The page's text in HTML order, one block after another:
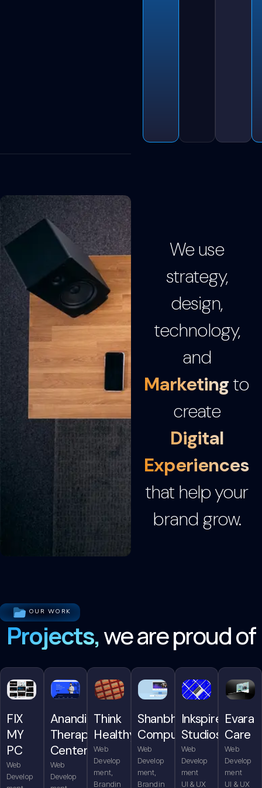
We use
strategy,
design,
technology,
and
Marketingto
create
Digital
Experiences
that help your
brand grow.
OUR WORK
Projects,we are proud of
FIX
MY
PC
Web
Develop
Anandita
Therapy
Center
Web
Develop
Think
Healthy
Web
Develop
ment,
Brandin
Shanbhag
Computers
Web
Develop
ment,
Brandin
Inkspire
Studios
Web
Develop
ment
UI & UX
Evara
Care
Web
Develop
ment
UI & UX